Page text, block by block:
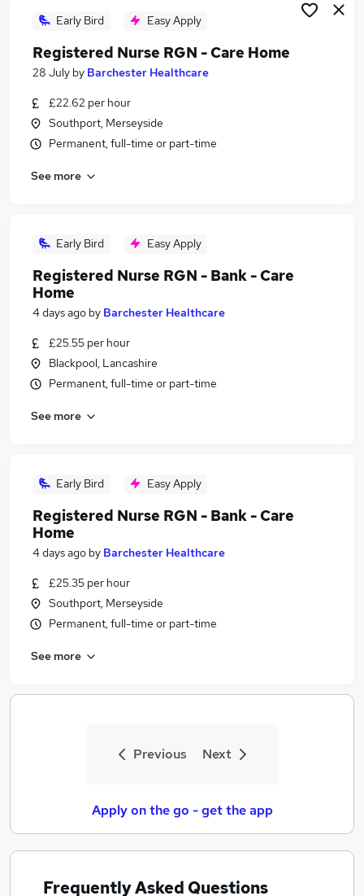
Early Bird Easy Apply
Registered Nurse RGN - Care Home
28 July by Barchester Healthcare
£22.62 per hour
Southport, Merseyside
Permanent, full-time or part-time
See more
Early Bird Easy Apply
Registered Nurse RGN - Bank - Care
Home
4 days ago by Barchester Healthcare
£25.55 per hour
Blackpool, Lancashire
Permanent, full-time or part-time
See more
Early Bird Easy Apply
Registered Nurse RGN - Bank - Care
Home
4 days ago by Barchester Healthcare
£25.35 per hour
Southport, Merseyside
Permanent, full-time or part-time
See more
Previous Next
Apply on the go - get the app
Frequently Asked Questions